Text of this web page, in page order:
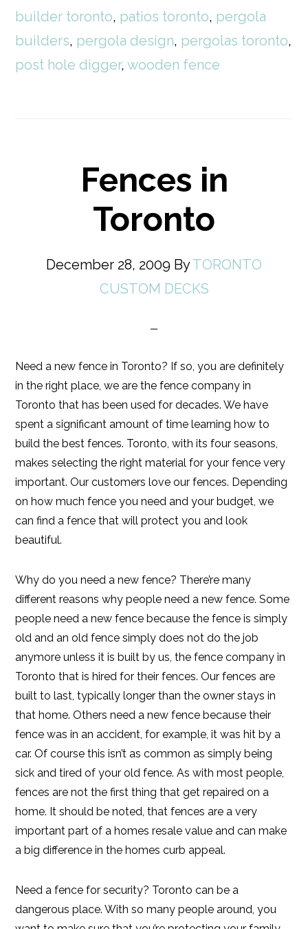
builder toronto, patios toronto, pergola
builders, pergola design, pergolas toronto,
post hole digger,wooden fence
Fences in
Toronto
December 28, 2009 ByTORONTO
CUSTOM DECKS
Need a new fence in Toronto? If so, you are definitely
in the right place, we are the fence company in
Toronto that has been used for decades. We have
spent a significant amount of time learning how to
build the best fences. Toronto, with its four seasons,
makes selecting the right material for your fence very
important. Our customers love our fences. Depending
on how much fence you need and your budget, we
can find a fence that will protect you and look
beautiful.
Why do you need a new fence? There’re many
different reasons why people need a new fence. Some
people need a new fence because the fence is simply
old and an old fence simply does not do the job
anymore unless it is built by us, the fence company in
Toronto that is hired for their fences. Our fences are
built to last, typically longer than the owner stays in
that home. Others need a new fence because their
fence was in an accident, for example, it was hit by a
car. Of course this isn’t as common as simply being
sick and tired of your old fence. As with most people,
fences are not the first thing that get repaired on a
home. It should be noted, that fences are a very
important part of a homes resale value and can make
a big difference in the homes curb appeal.
Need a fence for security? Toronto can be a
dangerous place. With so many people around, you